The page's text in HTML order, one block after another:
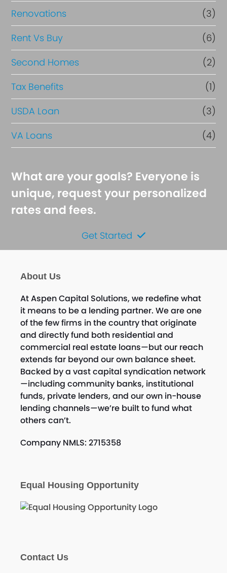
Renovations
(3)
Rent Vs Buy
(6)
Second Homes
(2)
Tax Benefits
(1)
USDA Loan
(3)
VA Loans
(4)
What are your goals? Everyone is
unique, request your personalized
rates and fees.
Get Started
About Us
At Aspen Capital Solutions, we redefine what
it means to be a lending partner. We are one
of the few firms in the country that originate
and directly fund both residential and
commercial real estate loans—but our reach
extends far beyond our own balance sheet.
Backed by a vast capital syndication network
—including community banks, institutional
funds, private lenders, and our own in-house
lending channels—we’re built to fund what
others can’t.
Company NMLS: 2715358
Equal Housing Opportunity
Contact Us